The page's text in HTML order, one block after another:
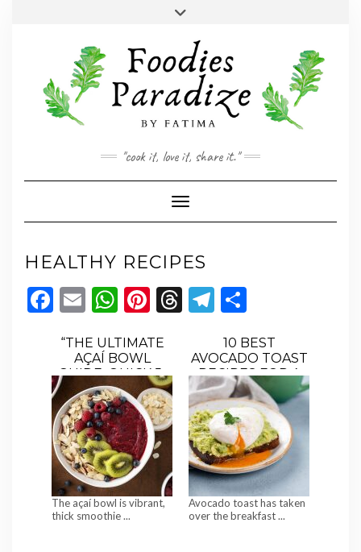
INSTAGRAM
FACEBOOK
TWITTER
"cook it, love it, share it."
Toggle Navigation
HEALTHY RECIPES
Facebook
EmailWhatsApp
Pinterest
Threads
Telegram
“THE ULTIMATE
AÇAÍ BOWL
GUIDE: QUICK 5-
MINUTE RECIPES,
HEALTH
BENEFITS &
TOPPINGS”
The açaí bowl is vibrant,
thick smoothie ...
10 BEST
AVOCADO TOAST
RECIPES FOR A
HEALTHY
BREAKFAST
Avocado toast has taken
over the breakfast ...